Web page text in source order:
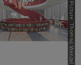
Picture: Thomas Wenzel